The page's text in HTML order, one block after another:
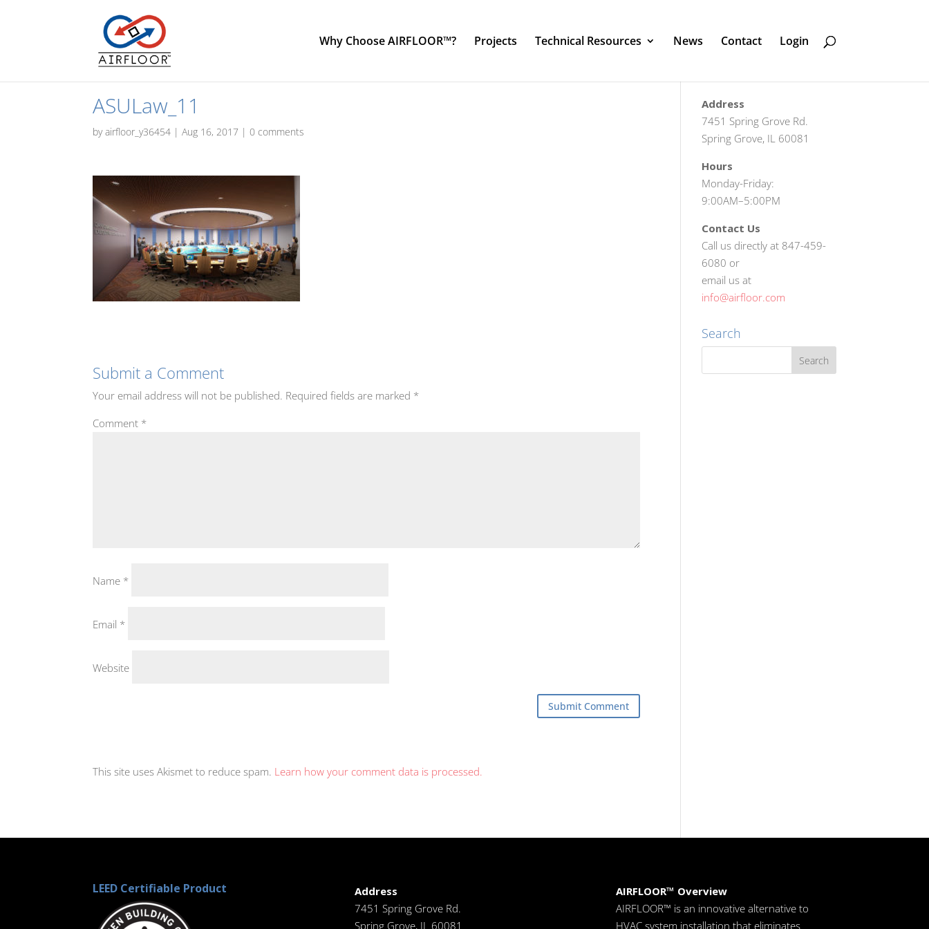
Why Choose AIRFLOOR™? Projects Technical Resources News Contact Login
ASULaw_11
byairfloor_y36454 |Aug 16, 2017 |0 comments
Submit a Comment
Your email address will not be published. Required fields are marked *
Comment *
Name *
Email *
Website
This site uses Akismet to reduce spam. Learn how your comment data is processed.
Address
7451 Spring Grove Rd.
Spring Grove, IL 60081
Hours
Monday-Friday:
9:00AM–5:00PM
Contact Us
Call us directly at 847-459-
6080 or
email us at
info@airfloor.com
Search
LEED Certifiable Product
Address
7451 Spring Grove Rd.
Spring Grove, IL 60081
AIRFLOOR™ Overview
AIRFLOOR™ is an innovative alternative to
HVAC system installation that eliminates